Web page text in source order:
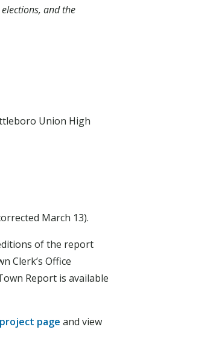
and the
Union High
March 13).
of the report
Clerk’s Office
Report is available
page and view